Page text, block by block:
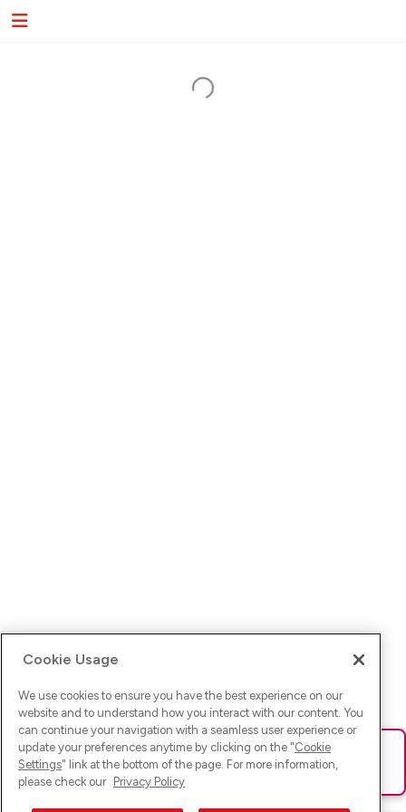
Ups! Da ist was schief gelaufen. Bitte lade die Seite neu oder
versuche es erneut.
Cookie Usage
We use cookies to ensure you have the best experience on our
website and to understand how you interact with our content. You
can continue your navigation with a seamless user experience or
update your preferences anytime by clicking on the "Cookie
Settings" link at the bottom of the page. For more information,
please check our Privacy Policy